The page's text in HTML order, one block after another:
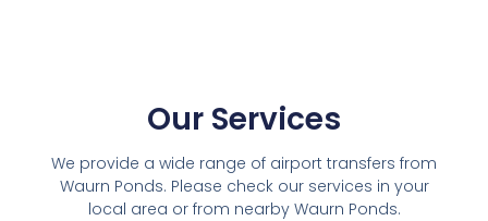
Our Services
We provide a wide range of airport transfers from
Waurn Ponds. Please check our services in your
local area or from nearby Waurn Ponds.